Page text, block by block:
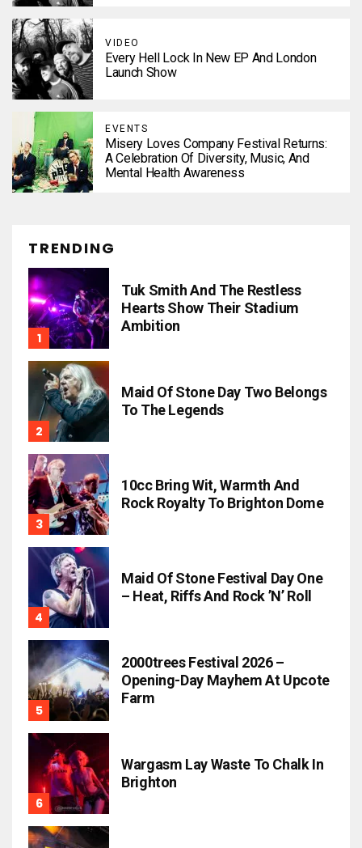
VIDEO
Every Hell Lock In New EP And London
Launch Show
EVENTS
Misery Loves Company Festival Returns:
A Celebration Of Diversity, Music, And
Mental Health Awareness
TRENDING
Tuk Smith And The Restless
Hearts Show Their Stadium
Ambition
Maid Of Stone Day Two Belongs
To The Legends
10cc Bring Wit, Warmth And
Rock Royalty To Brighton Dome
Maid Of Stone Festival Day One
– Heat, Riffs And Rock ’n’ Roll
2000trees Festival 2026 –
Opening-Day Mayhem At Upcote
Farm
Wargasm Lay Waste To Chalk In
Brighton